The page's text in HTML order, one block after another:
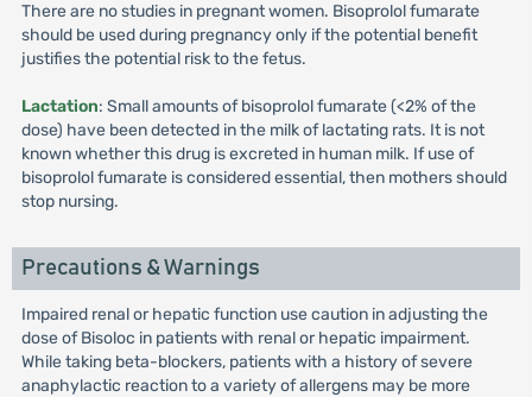
There are no studies in pregnant women. Bisoprolol fumarate
should be used during pregnancy only if the potential benefit
justifies the potential risk to the fetus.
Lactation: Small amounts of bisoprolol fumarate (<2% of the
dose) have been detected in the milk of lactating rats. It is not
known whether this drug is excreted in human milk. If use of
bisoprolol fumarate is considered essential, then mothers should
stop nursing.
Precautions & Warnings
Impaired renal or hepatic function use caution in adjusting the
dose of Bisoloc in patients with renal or hepatic impairment.
While taking beta-blockers, patients with a history of severe
anaphylactic reaction to a variety of allergens may be more